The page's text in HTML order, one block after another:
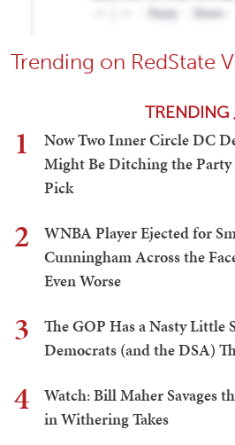
Trending on RedState
TRENDING
1
Now Two Inner Circle DC
Might Be Ditching the Party
Pick
2
WNBA Player Ejected for
Cunningham Across the
Even Worse
3
The GOP Has a Nasty Little
Democrats (and the DSA)
4
Watch: Bill Maher Savages
in Withering Takes